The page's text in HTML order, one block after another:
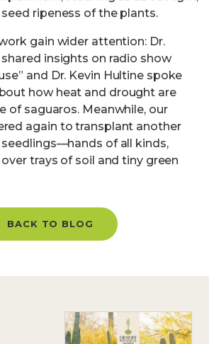
ripeness of the plants.
gain wider attention: Dr.
insights on radio show
and Dr. Kevin Hultine spoke
how heat and drought are
of saguaros. Meanwhile, our
again to transplant another
of all kinds,
trays of soil and tiny green
BACK TO BLOG